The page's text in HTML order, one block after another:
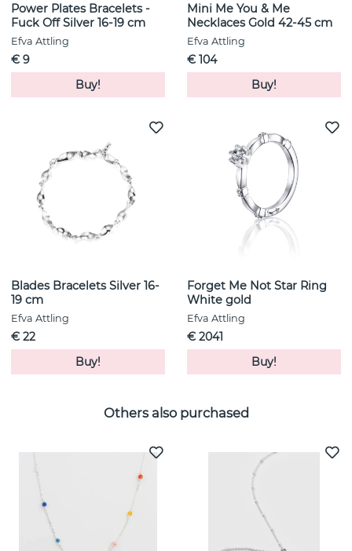
Power Plates Bracelets -
Fuck Off Silver 16-19 cm
Efva Attling
€ 9
Buy!
Mini Me You & Me
Necklaces Gold 42-45 cm
Efva Attling
€ 104
Buy!
Blades Bracelets Silver 16-
19 cm
Efva Attling
€ 22
Buy!
Forget Me Not Star Ring
White gold
Efva Attling
€ 2041
Buy!
Others also purchased